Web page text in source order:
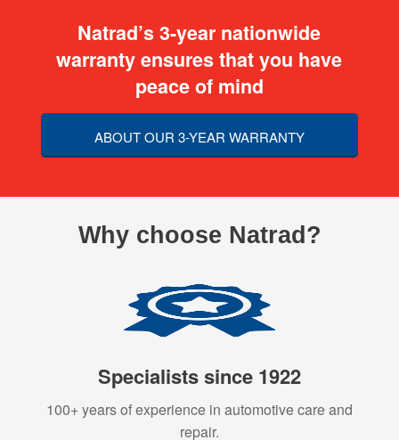
Natrad’s 3-year nationwide
warranty ensures that you have
peace of mind
ABOUT OUR 3-YEAR WARRANTY
Why choose Natrad?
Specialists since 1922
100+ years of experience in automotive care and
repair.